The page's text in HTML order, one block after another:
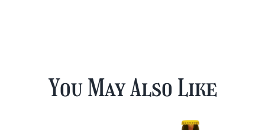
You May Also Like